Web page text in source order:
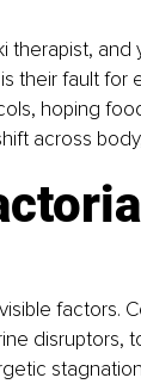
therapist, and
their fault for
hoping
across
factors.
disruptors,